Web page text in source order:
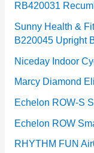
RB420031
Sunny Health &
B220045 Upright
Niceday Indoor
Marcy Diamond
Echelon ROW-S
Echelon ROW
RHYTHM FUN